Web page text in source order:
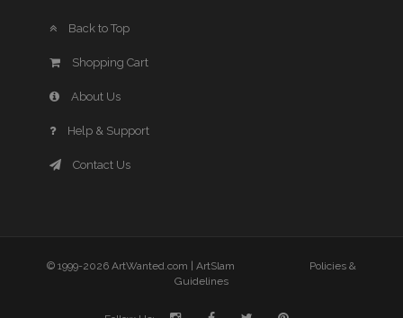
Back to Top
Shopping Cart
About Us
Help & Support
Contact Us
© 1999-2026 ArtWanted.com | ArtSlam
Policies &
Guidelines